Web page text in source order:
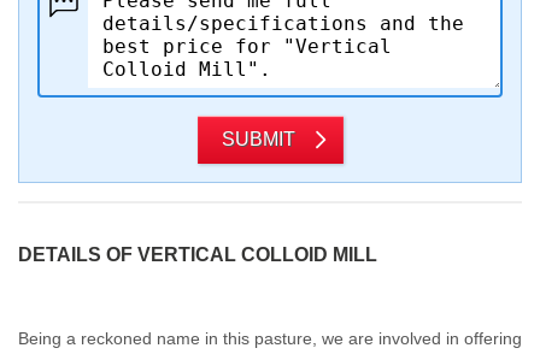
SUBMIT
DETAILS OF VERTICAL COLLOID MILL
Being a reckoned name in this pasture, we are involved in offering